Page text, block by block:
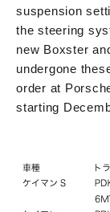
suspension
the steering
new Boxster
undergone
order at
starting